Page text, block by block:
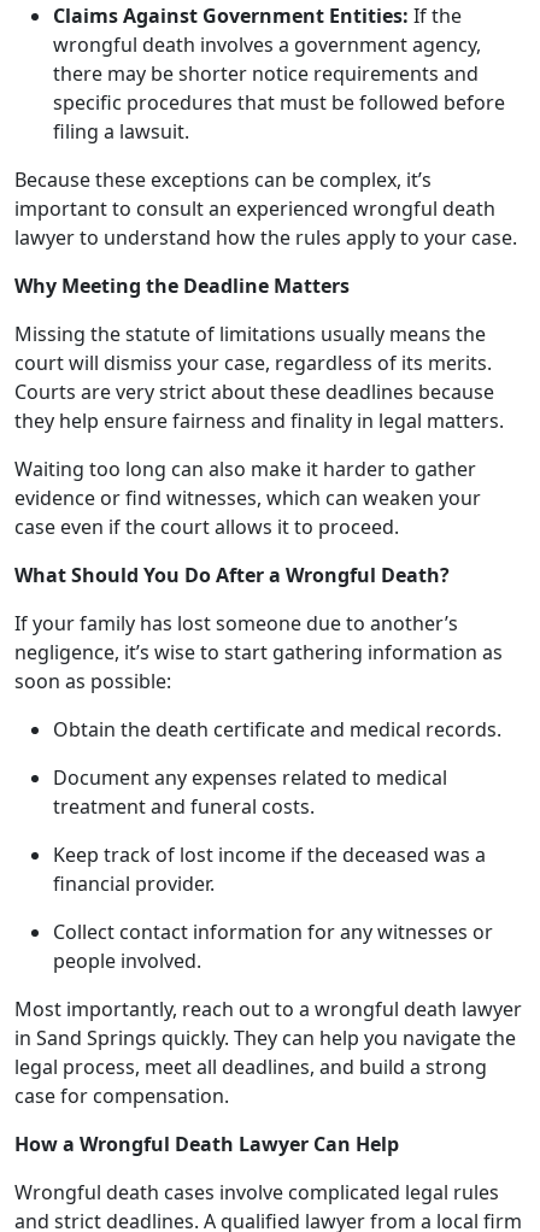
Claims Against Government Entities: If the
wrongful death involves a government agency,
there may be shorter notice requirements and
specific procedures that must be followed before
filing a lawsuit.
Because these exceptions can be complex, it’s
important to consult an experienced wrongful death
lawyer to understand how the rules apply to your case.
Why Meeting the Deadline Matters
Missing the statute of limitations usually means the
court will dismiss your case, regardless of its merits.
Courts are very strict about these deadlines because
they help ensure fairness and finality in legal matters.
Waiting too long can also make it harder to gather
evidence or find witnesses, which can weaken your
case even if the court allows it to proceed.
What Should You Do After a Wrongful Death?
If your family has lost someone due to another’s
negligence, it’s wise to start gathering information as
soon as possible:
Obtain the death certificate and medical records.
Document any expenses related to medical
treatment and funeral costs.
Keep track of lost income if the deceased was a
financial provider.
Collect contact information for any witnesses or
people involved.
Most importantly, reach out to a wrongful death lawyer
in Sand Springs quickly. They can help you navigate the
legal process, meet all deadlines, and build a strong
case for compensation.
How a Wrongful Death Lawyer Can Help
Wrongful death cases involve complicated legal rules
and strict deadlines. A qualified lawyer from a local firm